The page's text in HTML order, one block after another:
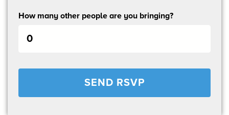
How many other people are you bringing?